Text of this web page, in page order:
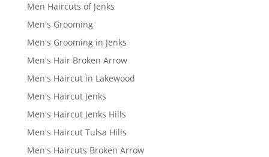
Men Haircuts of Jenks
Men's Grooming
Men's Grooming in Jenks
Men's Hair Broken Arrow
Men's Haircut in Lakewood
Men's Haircut Jenks
Men's Haircut Jenks Hills
Men's Haircut Tulsa Hills
Men's Haircuts Broken Arrow